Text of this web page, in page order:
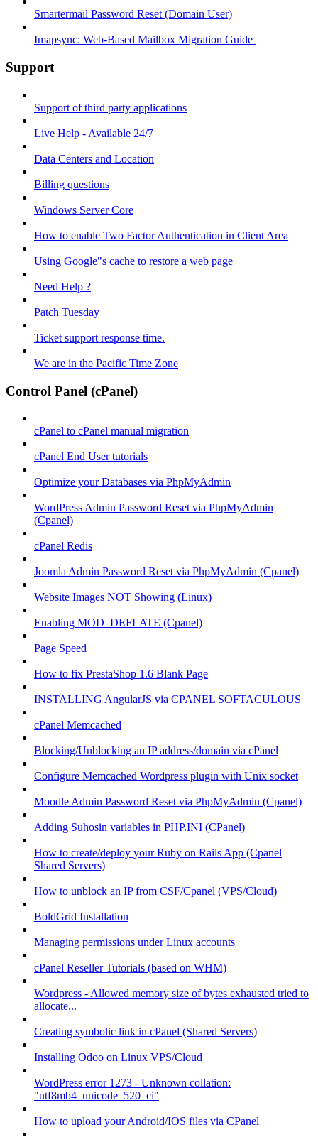
Smartermail Password Reset (Domain User)
Imapsync: Web-Based Mailbox Migration Guide ​
Support
Support of third party applications
Live Help - Available 24/7
Data Centers and Location
Billing questions
Windows Server Core
How to enable Two Factor Authentication in Client Area
Using Google"s cache to restore a web page
Need Help ?
Patch Tuesday
Ticket support response time.
We are in the Pacific Time Zone
Control Panel (cPanel)
cPanel to cPanel manual migration
cPanel End User tutorials
Optimize your Databases via PhpMyAdmin
WordPress Admin Password Reset via PhpMyAdmin
(Cpanel)
cPanel Redis
Joomla Admin Password Reset via PhpMyAdmin (Cpanel)
Website Images NOT Showing (Linux)
Enabling MOD_DEFLATE (Cpanel)
Page Speed
How to fix PrestaShop 1.6 Blank Page
INSTALLING AngularJS via CPANEL SOFTACULOUS
cPanel Memcached
Blocking/Unblocking an IP address/domain via cPanel
Configure Memcached Wordpress plugin with Unix socket
Moodle Admin Password Reset via PhpMyAdmin (Cpanel)
Adding Suhosin variables in PHP.INI (CPanel)
How to create/deploy your Ruby on Rails App (Cpanel
Shared Servers)
How to unblock an IP from CSF/Cpanel (VPS/Cloud)
BoldGrid Installation
Managing permissions under Linux accounts
cPanel Reseller Tutorials (based on WHM)
Wordpress - Allowed memory size of bytes exhausted tried to
allocate...
Creating symbolic link in cPanel (Shared Servers)
Installing Odoo on Linux VPS/Cloud
WordPress error 1273 - Unknown collation:
"utf8mb4_unicode_520_ci"
How to upload your Android/IOS files via CPanel